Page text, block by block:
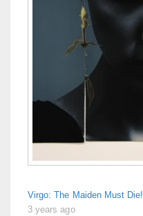
Virgo: The Maiden Must Die!
3 years ago